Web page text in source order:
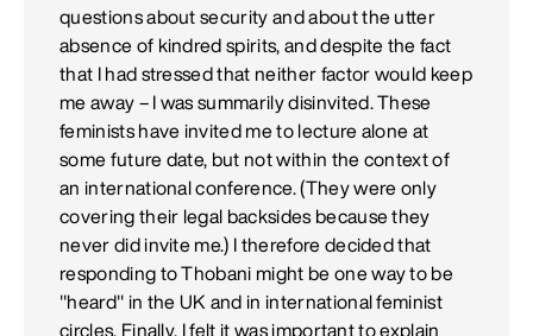
questions about security and about the utter
absence of kindred spirits, and despite the fact
that I had stressed that neither factor would keep
me away – I was summarily disinvited. These
feminists have invited me to lecture alone at
some future date, but not within the context of
an international conference. (They were only
covering their legal backsides because they
never did invite me.) I therefore decided that
responding to Thobani might be one way to be
"heard" in the UK and in international feminist
circles. Finally, I felt it was important to explain